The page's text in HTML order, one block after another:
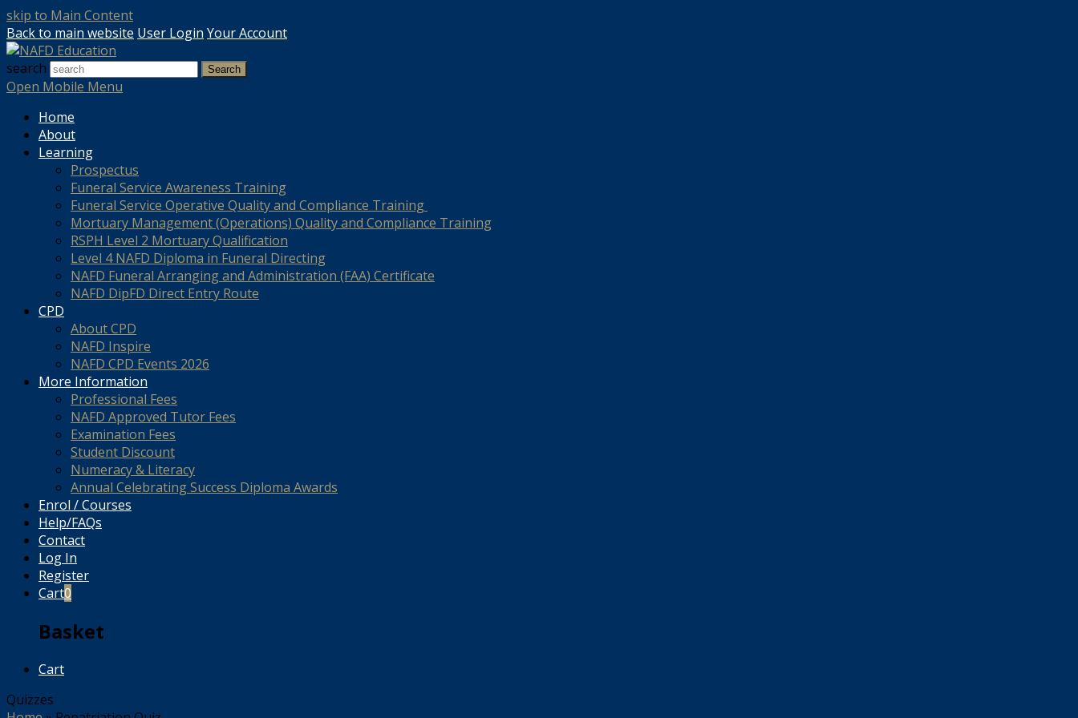
skip to Main Content
Back to main website User Login Your Account
search
Search
Open Mobile Menu
Home
About
Learning
Prospectus
Funeral Service Awareness Training
Funeral Service Operative Quality and Compliance Training
Mortuary Management (Operations) Quality and Compliance Training
RSPH Level 2 Mortuary Qualification
Level 4 NAFD Diploma in Funeral Directing
NAFD Funeral Arranging and Administration (FAA) Certificate
NAFD DipFD Direct Entry Route
CPD
About CPD
NAFD Inspire
NAFD CPD Events 2026
More Information
Professional Fees
NAFD Approved Tutor Fees
Examination Fees
Student Discount
Numeracy & Literacy
Annual Celebrating Success Diploma Awards
Enrol / Courses
Help/FAQs
Contact
Log In
Register
Cart0
Basket
Cart
Quizzes